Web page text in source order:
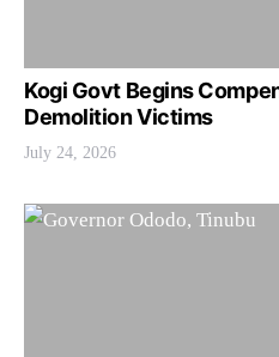
Kogi Govt Begins
Demolition Victims
July 24, 2026